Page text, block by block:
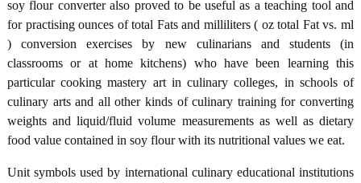
soy flour converter also proved to be useful as a teaching tool and
for practising ounces of total Fats and milliliters ( oz total Fat vs. ml
) conversion exercises by new culinarians and students (in
classrooms or at home kitchens) who have been learning this
particular cooking mastery art in culinary colleges, in schools of
culinary arts and all other kinds of culinary training for converting
weights and liquid/fluid volume measurements as well as dietary
food value contained in soy flour with its nutritional values we eat.
Unit symbols used by international culinary educational institutions